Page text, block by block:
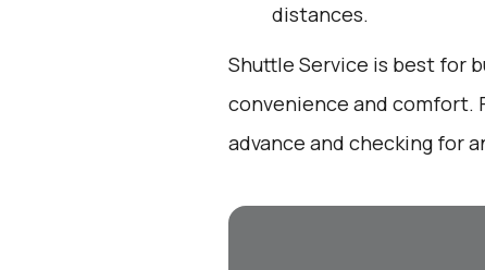
distances.
Shuttle Service is best for
convenience and comfort.
advance and checking for